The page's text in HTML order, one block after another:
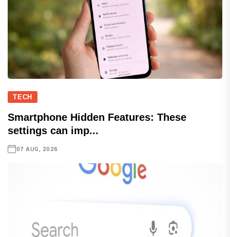
TECH
Smartphone Hidden Features: These
settings can imp...
07 AUG, 2026